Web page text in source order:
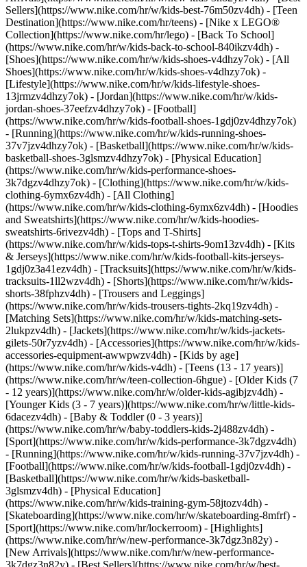
Sellers](https://www.nike.com/hr/w/kids-best-76m50zv4dh) - [Teen
Destination](https://www.nike.com/hr/teens) - [Nike x LEGO®
Collection](https://www.nike.com/hr/lego) - [Back To School]
(https://www.nike.com/hr/w/kids-back-to-school-840ikzv4dh) -
[Shoes](https://www.nike.com/hr/w/kids-shoes-v4dhzy7ok) - [All
Shoes](https://www.nike.com/hr/w/kids-shoes-v4dhzy7ok) -
[Lifestyle](https://www.nike.com/hr/w/kids-lifestyle-shoes-
13jrmzv4dhzy7ok) - [Jordan](https://www.nike.com/hr/w/kids-
jordan-shoes-37eefzv4dhzy7ok) - [Football]
(https://www.nike.com/hr/w/kids-football-shoes-1gdj0zv4dhzy7ok)
- [Running](https://www.nike.com/hr/w/kids-running-shoes-
37v7jzv4dhzy7ok) - [Basketball](https://www.nike.com/hr/w/kids-
basketball-shoes-3glsmzv4dhzy7ok) - [Physical Education]
(https://www.nike.com/hr/w/kids-performance-shoes-
3k7dgzv4dhzy7ok) - [Clothing](https://www.nike.com/hr/w/kids-
clothing-6ymx6zv4dh) - [All Clothing]
(https://www.nike.com/hr/w/kids-clothing-6ymx6zv4dh) - [Hoodies
and Sweatshirts](https://www.nike.com/hr/w/kids-hoodies-
sweatshirts-6rivezv4dh) - [Tops and T-Shirts]
(https://www.nike.com/hr/w/kids-tops-t-shirts-9om13zv4dh) - [Kits
& Jerseys](https://www.nike.com/hr/w/kids-football-kits-jerseys-
1gdj0z3a41ezv4dh) - [Tracksuits](https://www.nike.com/hr/w/kids-
tracksuits-1ll2wzv4dh) - [Shorts](https://www.nike.com/hr/w/kids-
shorts-38fphzv4dh) - [Trousers and Leggings]
(https://www.nike.com/hr/w/kids-trousers-tights-2kq19zv4dh) -
[Matching Sets](https://www.nike.com/hr/w/kids-matching-sets-
2lukpzv4dh) - [Jackets](https://www.nike.com/hr/w/kids-jackets-
gilets-50r7yzv4dh) - [Accessories](https://www.nike.com/hr/w/kids-
accessories-equipment-awwpwzv4dh) - [Kids by age]
(https://www.nike.com/hr/w/kids-v4dh) - [Teens (13 - 17 years)]
(https://www.nike.com/hr/w/teen-collection-6hgue) - [Older Kids (7
- 12 years)](https://www.nike.com/hr/w/older-kids-agibjzv4dh) -
[Younger Kids (3 - 7 years)](https://www.nike.com/hr/w/little-kids-
6dacezv4dh) - [Baby & Toddler (0 - 3 years)]
(https://www.nike.com/hr/w/baby-toddlers-kids-2j488zv4dh) -
[Sport](https://www.nike.com/hr/w/kids-performance-3k7dgzv4dh)
- [Running](https://www.nike.com/hr/w/kids-running-37v7jzv4dh) -
[Football](https://www.nike.com/hr/w/kids-football-1gdj0zv4dh) -
[Basketball](https://www.nike.com/hr/w/kids-basketball-
3glsmzv4dh) - [Physical Education]
(https://www.nike.com/hr/w/kids-training-gym-58jtozv4dh) -
[Skateboarding](https://www.nike.com/hr/w/skateboarding-8mfrf) -
[Sport](https://www.nike.com/hr/lockerroom) - [Highlights]
(https://www.nike.com/hr/w/new-performance-3k7dgz3n82y) -
[New Arrivals](https://www.nike.com/hr/w/new-performance-
3k7dgz3n82y) - [Best Sellers](https://www.nike.com/hr/w/best-